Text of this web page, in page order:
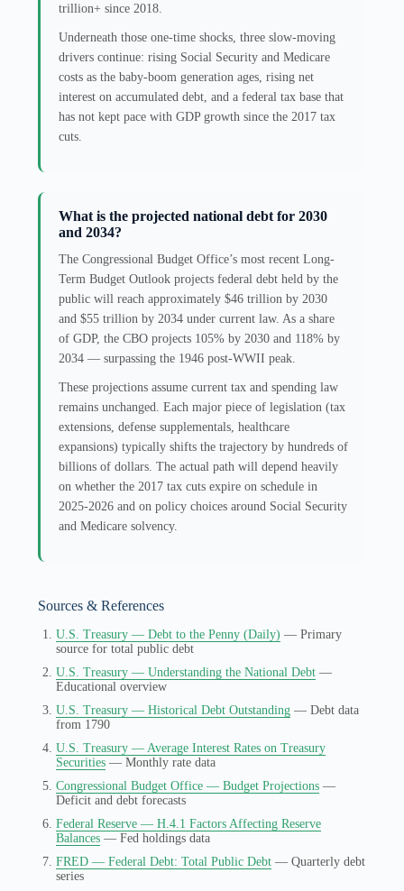
trillion+ since 2018.
Underneath those one-time shocks, three slow-moving
drivers continue: rising Social Security and Medicare
costs as the baby-boom generation ages, rising net
interest on accumulated debt, and a federal tax base that
has not kept pace with GDP growth since the 2017 tax
cuts.
What is the projected national debt for 2030
and 2034?
The Congressional Budget Office’s most recent Long-
Term Budget Outlook projects federal debt held by the
public will reach approximately $46 trillion by 2030
and $55 trillion by 2034 under current law. As a share
of GDP, the CBO projects 105% by 2030 and 118% by
2034 — surpassing the 1946 post-WWII peak.
These projections assume current tax and spending law
remains unchanged. Each major piece of legislation (tax
extensions, defense supplementals, healthcare
expansions) typically shifts the trajectory by hundreds of
billions of dollars. The actual path will depend heavily
on whether the 2017 tax cuts expire on schedule in
2025-2026 and on policy choices around Social Security
and Medicare solvency.
Sources & References
U.S. Treasury — Debt to the Penny (Daily) — Primary
source for total public debt
U.S. Treasury — Understanding the National Debt —
Educational overview
U.S. Treasury — Historical Debt Outstanding — Debt data
from 1790
U.S. Treasury — Average Interest Rates on Treasury
Securities — Monthly rate data
Congressional Budget Office — Budget Projections —
Deficit and debt forecasts
Federal Reserve — H.4.1 Factors Affecting Reserve
Balances — Fed holdings data
FRED — Federal Debt: Total Public Debt — Quarterly debt
series